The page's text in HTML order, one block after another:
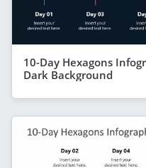
10-Day Hexagons
Dark Background